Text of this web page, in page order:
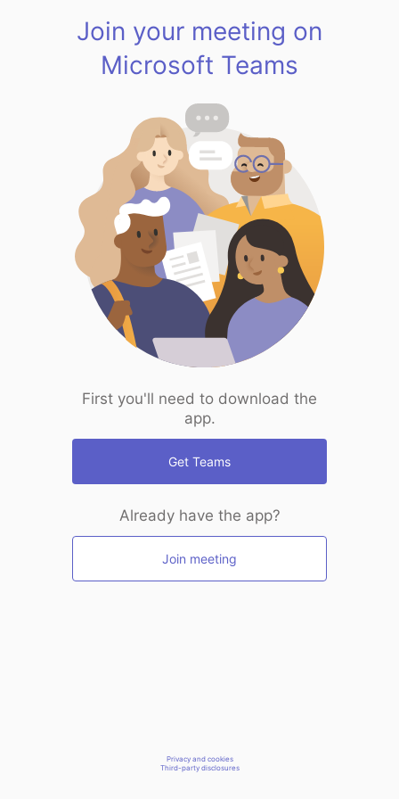
Join your meeting on
Microsoft Teams
First you'll need to download the
app.
Get Teams
Already have the app?
Join meeting
Privacy and cookies
Third-party disclosures